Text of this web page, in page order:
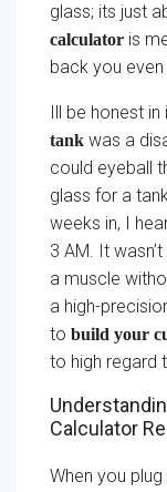
glass; its just
calculator is
back you
Ill be honest
tank was a
could eyeball
glass for a
weeks in, I
3 AM. It
a muscle
a high-
to build your
to high regard
Calculator
When you